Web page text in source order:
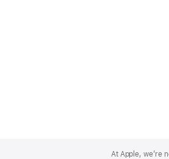
Footer
At Apple, we’re